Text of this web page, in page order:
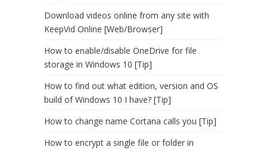
Download videos online from any site with
KeepVid Online [Web/Browser]
How to enable/disable OneDrive for file
storage in Windows 10 [Tip]
How to find out what edition, version and OS
build of Windows 10 I have? [Tip]
How to change name Cortana calls you [Tip]
How to encrypt a single file or folder in